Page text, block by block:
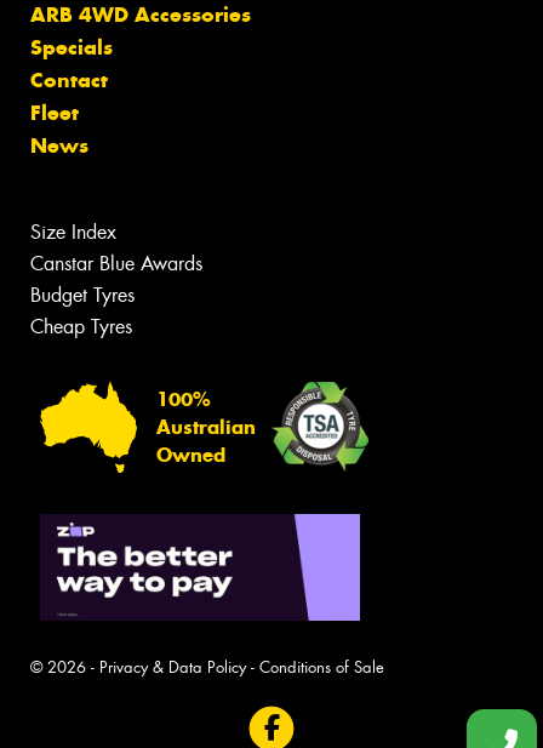
ARB 4WD Accessories
Specials
Contact
Fleet
News
Size Index
Canstar Blue Awards
Budget Tyres
Cheap Tyres
100%
Australian
Owned
© 2026 - Privacy & Data Policy- Conditions of Sale